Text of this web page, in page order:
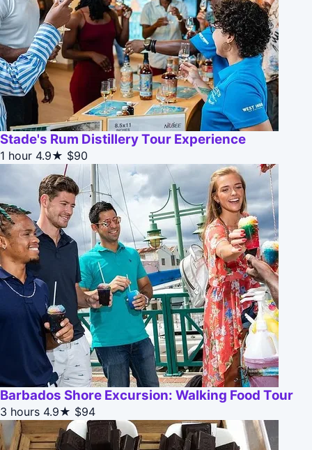
Stade's Rum Distillery Tour Experience
1 hour 4.9★ $90
Barbados Shore Excursion: Walking Food Tour
3 hours 4.9★ $94